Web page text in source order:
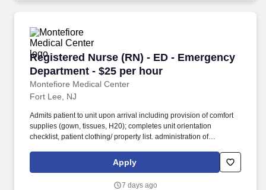
Theology and Moody School of Graduate and Advanced Studies.
Registered Nurse (RN) - ED - Emergency
Department - $25 per hour
Montefiore Medical Center
Registered Nurse (RN) - ED - Emergency
Fort Lee, NJ
Admits patient to unit upon arrival including provision of comfort
supplies (gown, tissues, H20); completes unit orientation
checklist, patient clothing/ property list. administration of
documents output and participates in bowel and bladder
retraining according to policy and procedure.
Apply
7 days ago